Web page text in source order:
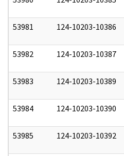
53981 124-10203-10386
53982 124-10203-10387
53983 124-10203-10389
53984 124-10203-10390
53985 124-10203-10392